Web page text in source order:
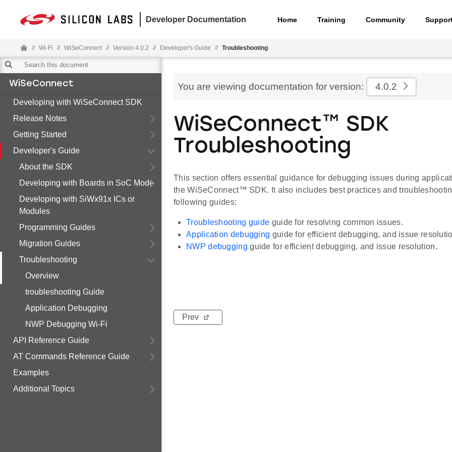
Developer Documentation Home Training Community
// Wi-Fi // WiSeConnect // Version 4.0.2 // Developer's Guide // Troubleshooting
WiSeConnect
Developing with WiSeConnect SDK
Release Notes
Getting Started
Developer's Guide
About the SDK
Developing with Boards in SoC Mode
Developing with SiWx91x ICs or
Modules
Programming Guides
Migration Guides
Troubleshooting
Overview
troubleshooting Guide
Application Debugging
NWP Debugging Wi-Fi
API Reference Guide
AT Commands Reference Guide
Examples
Additional Topics
You are viewing documentation for version: 4.0.2
WiSeConnect™ SDK
Troubleshooting
This section offers essential guidance for debugging issues during
the WiSeConnect™ SDK. It also includes best practices and
following guides:
Troubleshooting guide guide for resolving common issues.
Application debugging guide for efficient debugging, and issue
NWP debugging guide for efficient debugging, and issue resolution.
Prev